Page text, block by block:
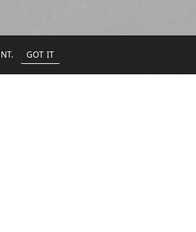
GOT IT